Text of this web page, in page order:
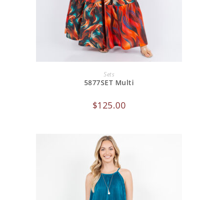
ADD TO CART
Sets
5877SET Multi
$125.00